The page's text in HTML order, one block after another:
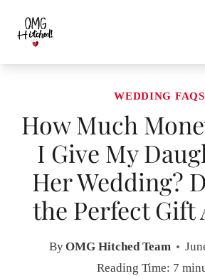
content
WEDDING FAQS
How Much
I Give My
Her Wedding?
the Perfect Gift
ByOMG Hitched Team
Reading Time: 7